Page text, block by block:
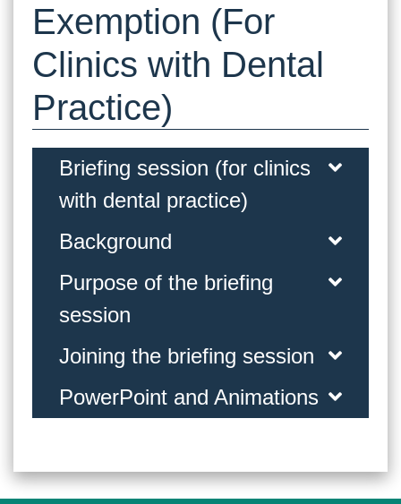
Exemption (For
Clinics with Dental
Practice)
Briefing session (for clinics
with dental practice)
Background
Purpose of the briefing
session
Joining the briefing session
PowerPoint and Animations